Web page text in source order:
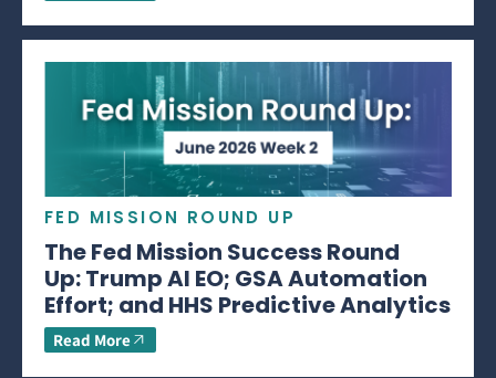
FED MISSION ROUND UP
The Fed Mission Success Round
Up: Trump AI EO; GSA Automation
Effort; and HHS Predictive Analytics
Read More